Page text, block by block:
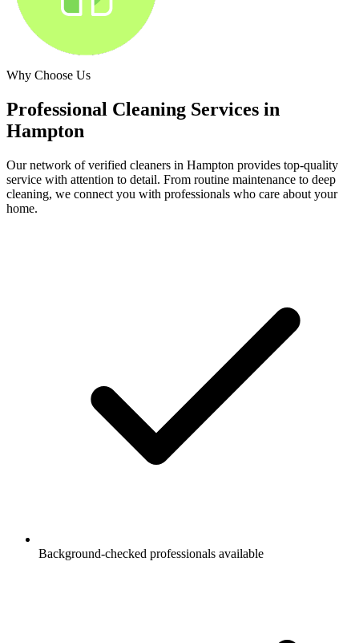
Why Choose Us
Professional Cleaning Services in
Hampton
Our network of verified cleaners in Hampton provides top-quality
service with attention to detail. From routine maintenance to deep
cleaning, we connect you with professionals who care about your
home.
Background-checked professionals available